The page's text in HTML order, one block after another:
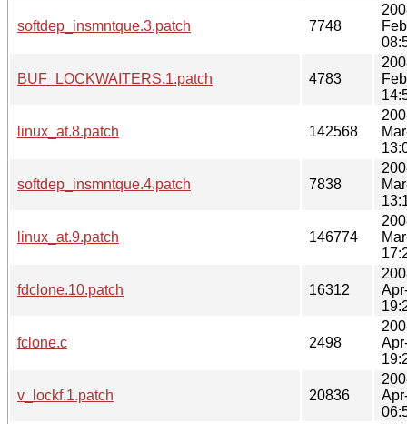
softdep_insmntque.3.patch 7748
BUF_LOCKWAITERS.1.patch 4783
linux_at.8.patch 142568
softdep_insmntque.4.patch 7838
linux_at.9.patch 146774
fdclone.10.patch 16312
fclone.c 2498
v_lockf.1.patch 20836